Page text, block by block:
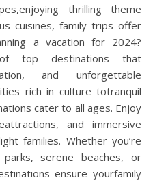
thrilling theme
cuisines, family trips offer
a vacation for 2024?
top destinations that
and unforgettable
rich in culture totranquil
cater to all ages. Enjoy
and immersive
families. Whether you’re
serene beaches, or
ensure yourfamily